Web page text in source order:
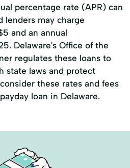
percentage rate (APR) can
lenders may charge
and an annual
Delaware's Office of the
regulates these loans to
state laws and protect
these rates and fees
loan in Delaware.